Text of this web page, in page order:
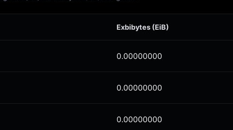
Exbibytes (EiB)
0.00000000
0.00000000
0.00000000